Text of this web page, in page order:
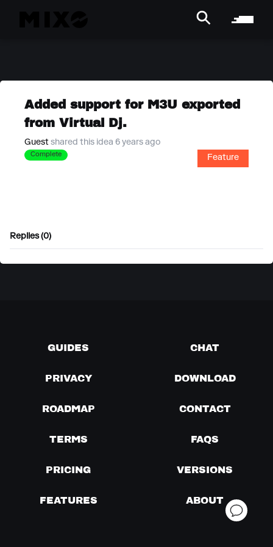
Added support for M3U exported
from Virtual Dj.
Guest shared this idea 6 years ago
Complete Feature
Replies (0)
GUIDES CHAT
PRIVACY DOWNLOAD
ROADMAP CONTACT
TERMS FAQS
PRICING VERSIONS
FEATURES ABOUT